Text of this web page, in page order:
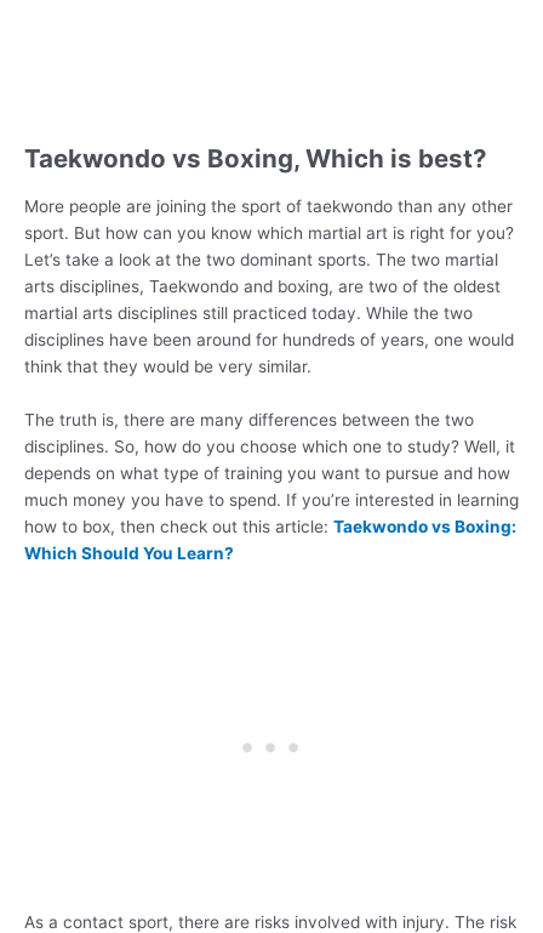
Taekwondo vs Boxing, Which is best?
More people are joining the sport of taekwondo than any other
sport. But how can you know which martial art is right for you?
Let’s take a look at the two dominant sports. The two martial
arts disciplines, Taekwondo and boxing, are two of the oldest
martial arts disciplines still practiced today. While the two
disciplines have been around for hundreds of years, one would
think that they would be very similar.
The truth is, there are many differences between the two
disciplines. So, how do you choose which one to study? Well, it
depends on what type of training you want to pursue and how
much money you have to spend. If you’re interested in learning
how to box, then check out this article: Taekwondo vs Boxing:
Which Should You Learn?
As a contact sport, there are risks involved with injury. The risk